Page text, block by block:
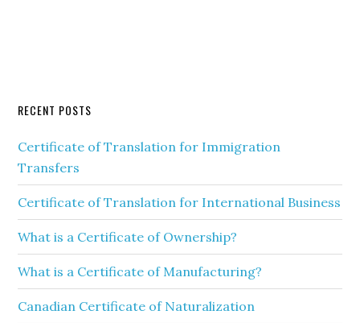
RECENT POSTS
Certificate of Translation for Immigration
Transfers
Certificate of Translation for International Business
What is a Certificate of Ownership?
What is a Certificate of Manufacturing?
Canadian Certificate of Naturalization